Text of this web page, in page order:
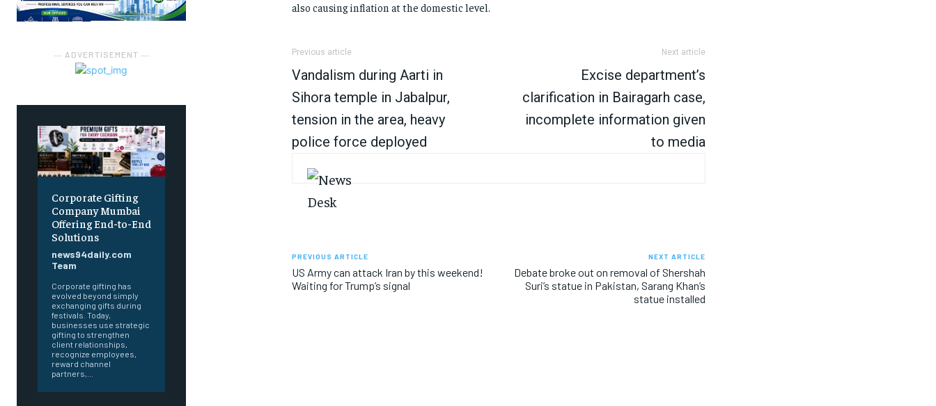
― ADVERTISEMENT ―
Corporate Gifting
Company Mumbai
Offering End-to-End
Solutions
news94daily.com
Team
Corporate gifting has
evolved beyond simply
exchanging gifts during
festivals. Today,
businesses use strategic
gifting to strengthen
client relationships,
recognize employees,
reward channel
partners,...
also causing inflation at the domestic level.
Previous article
Vandalism during Aarti in
Sihora temple in Jabalpur,
tension in the area, heavy
police force deployed
Next article
Excise department’s
clarification in Bairagarh case,
incomplete information given
to media
PREVIOUS ARTICLE
US Army can attack Iran by this weekend!
Waiting for Trump’s signal
NEXT ARTICLE
Debate broke out on removal of Shershah
Suri’s statue in Pakistan, Sarang Khan’s
statue installed